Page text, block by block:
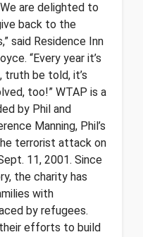
are delighted to
back to the
said Residence Inn
“Every year it’s
truth be told, it’s
too!” WTAP is a
by Phil and
Manning, Phil’s
terrorist attack on
11, 2001. Since
the charity has
with
by refugees.
efforts to build